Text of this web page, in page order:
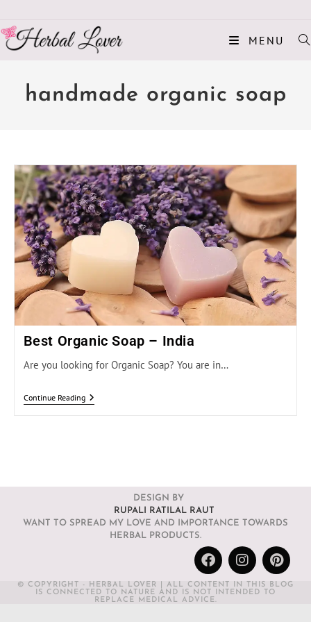
MENU
handmade organic soap
Best Organic Soap – India
Are you looking for Organic Soap? You are in…
Continue Reading
DESIGN BY
RUPALI RATILAL RAUT
WANT TO SPREAD MY LOVE AND IMPORTANCE TOWARDS
HERBAL PRODUCTS.
© COPYRIGHT - HERBAL LOVER | ALL CONTENT IN THIS BLOG
IS CONNECTED TO NATURE AND IS NOT INTENDED TO
REPLACE MEDICAL ADVICE.